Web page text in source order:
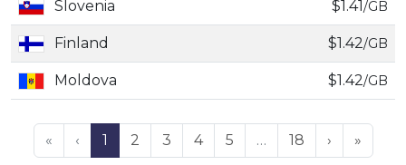
Slovenia $1.41/GB
Finland $1.42/GB
Moldova $1.42/GB
« ‹ 1 2 3 4 5 … 18 › »